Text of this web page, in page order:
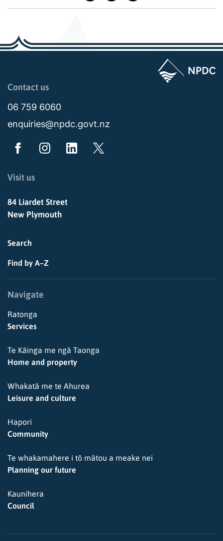
Page last updated: 01:00am Fri 29 August 2025
Contact us
06 759 6060
enquiries@npdc.govt.nz
Visit us
84 Liardet Street
New Plymouth
Search
Find by A–Z
Navigate
Ratonga
Services
Te Kāinga me ngā Taonga
Home and property
Whakatā me te Ahurea
Leisure and culture
Hapori
Community
Te whakamahere i tō mātou a meake nei
Planning our future
Kaunihera
Council